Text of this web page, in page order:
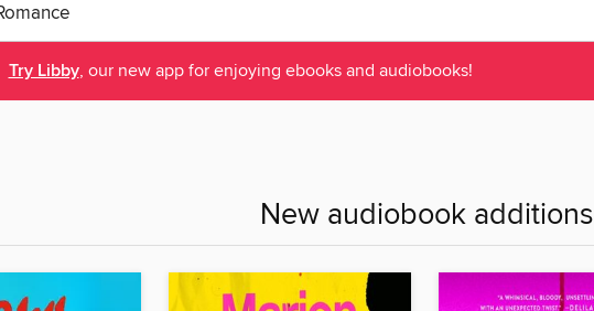
Try Libby, our new app for enjoying ebooks and audiobooks!
New audiobook additions